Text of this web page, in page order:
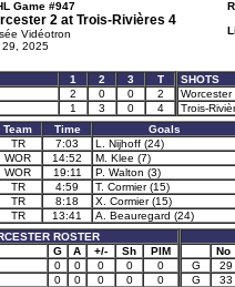
Game #947
2 at Trois-Rivières 4
Vidéotron
29, 2025
1 2 3
T
2 0 0
2
1 3 0 4
SHOTS
Worcester
Trois-
Team Time Goals
TR 7:03 L. Nijhoff (24)
WOR 14:52 M. Klee (7)
WOR 19:11 P. Walton (3)
TR 4:59 T. Cormier (15)
TR 8:18 X. Cormier (15)
TR 13:41 A. Beauregard (24)
ROSTER
G A +/- Sh
PIM
0 0 0 0
0
0 0 0 0
0
No
G
29
G
33